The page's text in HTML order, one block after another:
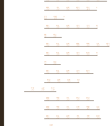
Chinese Antique
Buffet
Antique Chinese
Table
Antique TV Cabinet
Antique Chair &
Stool
Antique Box &
Decoration
Porcelain
Porcelain stools
Porcelain Big Pot
Antique porcelain
vase